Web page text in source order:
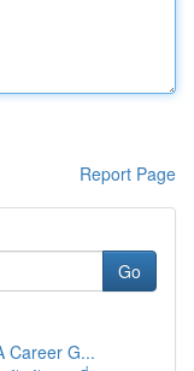
Report Page
Go
Career G...